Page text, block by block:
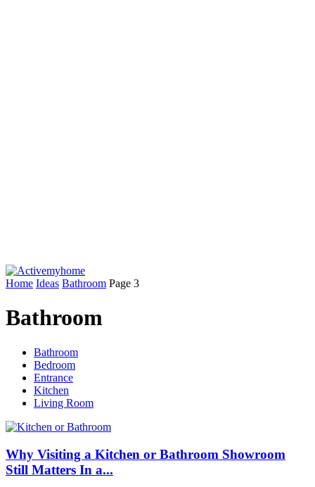
Home Ideas Bathroom Page 3
Bathroom
Bathroom
Bedroom
Entrance
Kitchen
Living Room
Why Visiting a Kitchen or Bathroom Showroom
Still Matters In a...